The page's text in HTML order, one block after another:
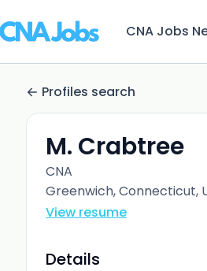
CNA Jobs
Profiles search
M. Crabtree
CNA
Greenwich, Connecticut,
View resume
Details